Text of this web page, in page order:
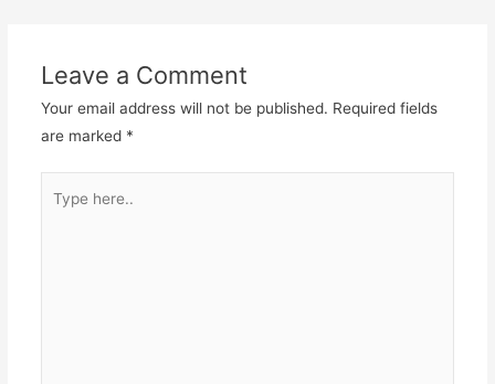
Leave a Comment
Your email address will not be published. Required fields
are marked *
here..